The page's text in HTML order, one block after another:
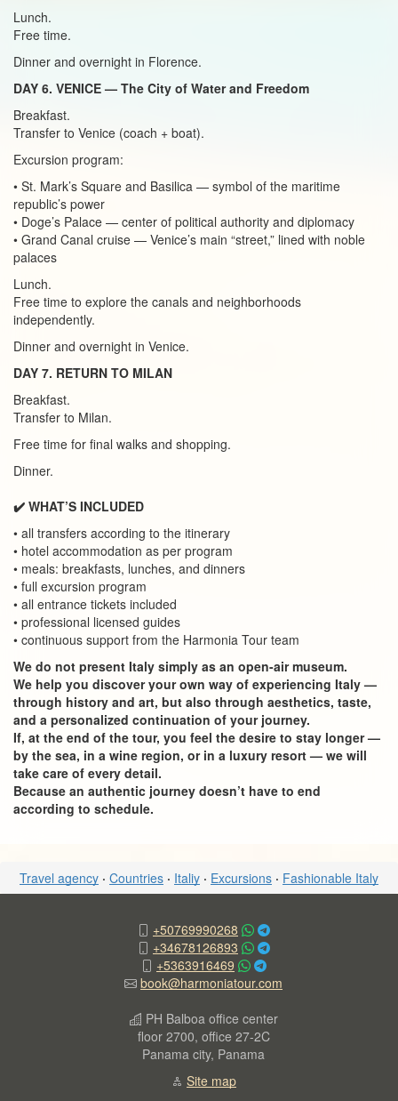
Lunch.
Free time.
Dinner and overnight in Florence.
DAY 6. VENICE — The City of Water and Freedom
Breakfast.
Transfer to Venice (coach + boat).
Excursion program:
• St. Mark’s Square and Basilica — symbol of the maritime
republic’s power
• Doge’s Palace — center of political authority and diplomacy
• Grand Canal cruise — Venice’s main “street,” lined with noble
palaces
Lunch.
Free time to explore the canals and neighborhoods
independently.
Dinner and overnight in Venice.
DAY 7. RETURN TO MILAN
Breakfast.
Transfer to Milan.
Free time for final walks and shopping.
Dinner.
✔️ WHAT’S INCLUDED
• all transfers according to the itinerary
• hotel accommodation as per program
• meals: breakfasts, lunches, and dinners
• full excursion program
• all entrance tickets included
• professional licensed guides
• continuous support from the Harmonia Tour team
We do not present Italy simply as an open-air museum.
We help you discover your own way of experiencing Italy —
through history and art, but also through aesthetics, taste,
and a personalized continuation of your journey.
If, at the end of the tour, you feel the desire to stay longer —
by the sea, in a wine region, or in a luxury resort — we will
take care of every detail.
Because an authentic journey doesn’t have to end
according to schedule.
Travel agency · Countries · Italiy · Excursions · Fashionable Italy
+50769990268
+34678126893
+5363916469
book@harmoniatour.com
PH Balboa office center
floor 2700, office 27-2C
Panama city, Panama
Site map